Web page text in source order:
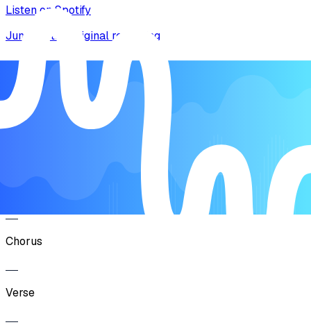
Listen on Spotify
Jump to the original recording
Song Form
Chorus
Verse